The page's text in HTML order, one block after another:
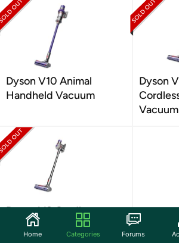
Dyson V10 Animal
Handheld Vacuum
Dyson
Vacuum
Dyson V8 Cordless
Handheld Vacuum
Home Categories Forums